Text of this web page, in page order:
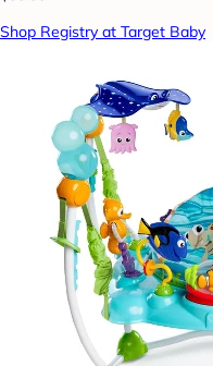
Shop Registry at Target Baby